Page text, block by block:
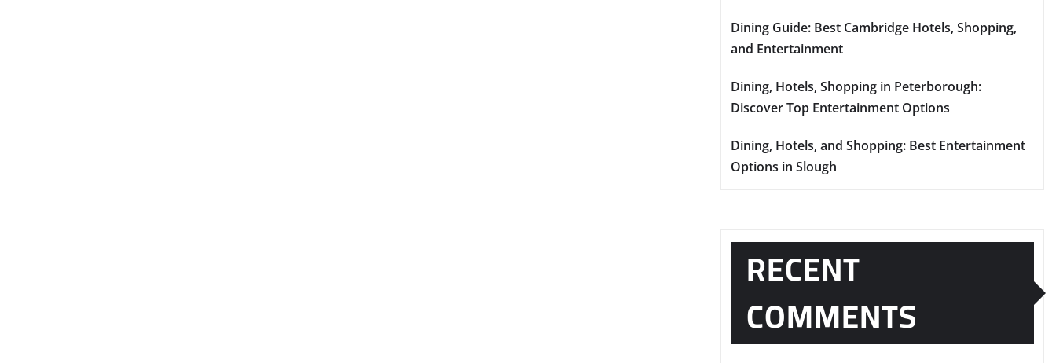
Dining Guide: Best Cambridge Hotels, Shopping,
and Entertainment
Dining, Hotels, Shopping in Peterborough:
Discover Top Entertainment Options
Dining, Hotels, and Shopping: Best Entertainment
Options in Slough
RECENT
COMMENTS